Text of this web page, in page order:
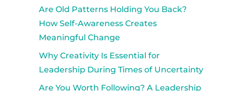
Are Old Patterns Holding You Back?
How Self-Awareness Creates
Meaningful Change
Why Creativity Is Essential for
Leadership During Times of Uncertainty
Are You Worth Following? A Leadership